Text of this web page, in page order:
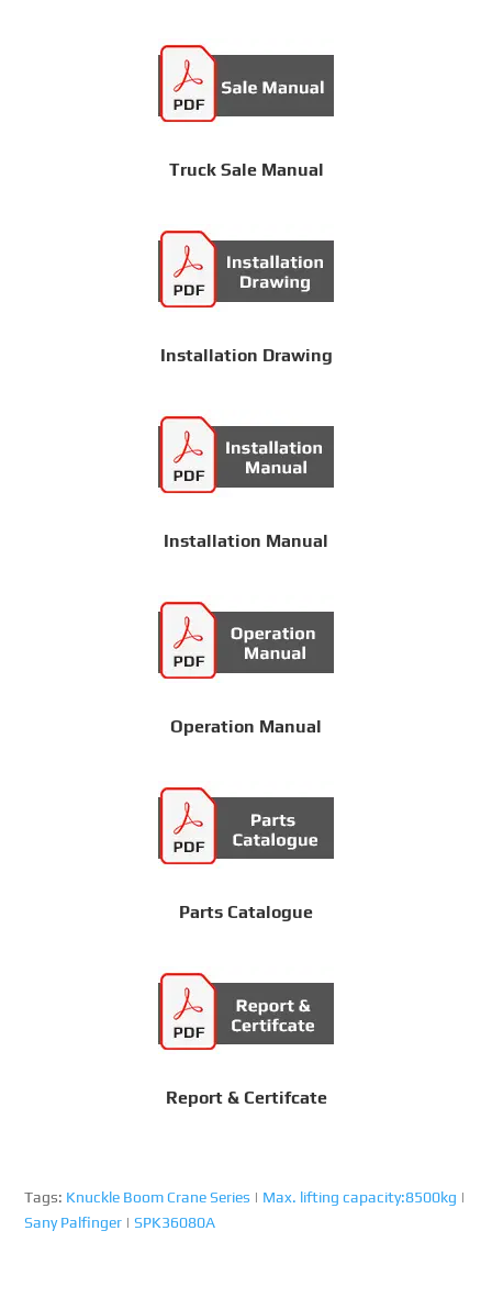
Truck Sale Manual
Installation Drawing
Installation Manual
Operation Manual
Parts Catalogue
Report & Certifcate
Tags: Knuckle Boom Crane Series | Max. lifting capacity:8500kg |
Sany Palfinger |SPK36080A